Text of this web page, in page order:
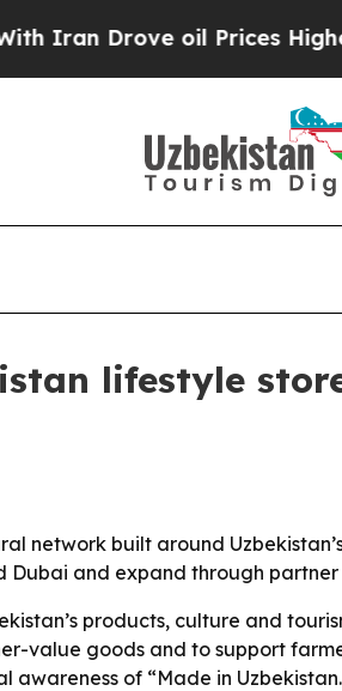
Drove oil Prices Higher,
lifestyle
network built around
Dubai and expand through
products, culture and
value goods and to support
awareness of “Made in